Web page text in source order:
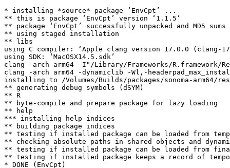
* installing *source* package ‘EnvCpt’ ...
** this is package ‘EnvCpt’ version ‘1.1.5’
** package ‘EnvCpt’ successfully unpacked and MD5 sums
** using staged installation
** libs
using C compiler: ‘Apple clang version 17.0.0 (clang-
using SDK: ‘MacOSX14.5.sdk’
clang -arch arm64 -I"/Library/Frameworks/
clang -arch arm64 -dynamiclib -Wl,-
installing to /Volumes/Builds/packages/sonoma-arm64/
** generating debug symbols (dSYM)
** R
** byte-compile and prepare package for lazy loading
** help
*** installing help indices
** building package indices
** testing if installed package can be loaded from
** checking absolute paths in shared objects and
** testing if installed package can be loaded from
** testing if installed package keeps a record of